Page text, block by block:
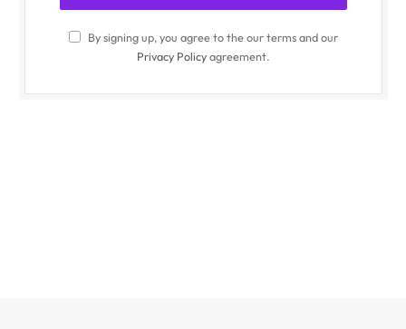
By signing up, you agree to the our terms and our
Privacy Policyagreement.